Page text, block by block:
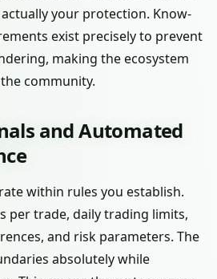
your protection. Know-
exist precisely to prevent
making the ecosystem
community.
and Automated
within rules you establish.
per trade, daily trading limits,
and risk parameters. The
absolutely while